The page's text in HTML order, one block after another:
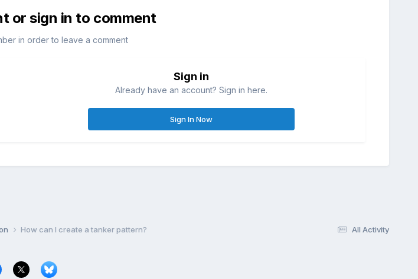
or sign in to comment
in order to leave a comment
Sign in
Already have an account? Sign in here.
Sign In Now
All Activity
How can I create a tanker pattern?